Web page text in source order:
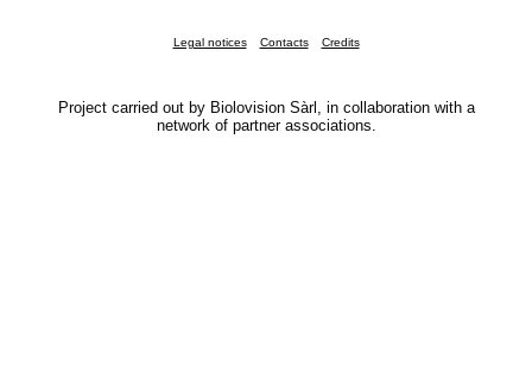
Legal notices Contacts Credits
Project carried out by Biolovision Sàrl, in collaboration with a
network of partner associations.